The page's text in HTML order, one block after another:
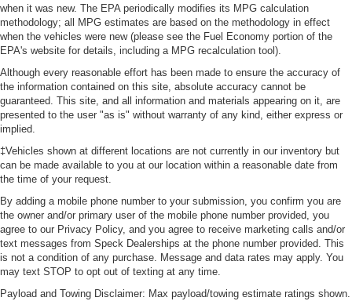
when it was new. The EPA periodically modifies its MPG calculation
methodology; all MPG estimates are based on the methodology in effect
when the vehicles were new (please see the Fuel Economy portion of the
EPA's website for details, including a MPG recalculation tool).
Although every reasonable effort has been made to ensure the accuracy of
the information contained on this site, absolute accuracy cannot be
guaranteed. This site, and all information and materials appearing on it, are
presented to the user "as is" without warranty of any kind, either express or
implied.
‡Vehicles shown at different locations are not currently in our inventory but
can be made available to you at our location within a reasonable date from
the time of your request.
By adding a mobile phone number to your submission, you confirm you are
the owner and/or primary user of the mobile phone number provided, you
agree to our Privacy Policy, and you agree to receive marketing calls and/or
text messages from Speck Dealerships at the phone number provided. This
is not a condition of any purchase. Message and data rates may apply. You
may text STOP to opt out of texting at any time.
Payload and Towing Disclaimer: Max payload/towing estimate ratings shown.